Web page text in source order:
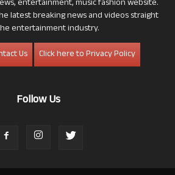
entertainment, music fashion website.
latest breaking news and videos straight
entertainment industry.
Us
Click here to Privacy Policy
Follow Us